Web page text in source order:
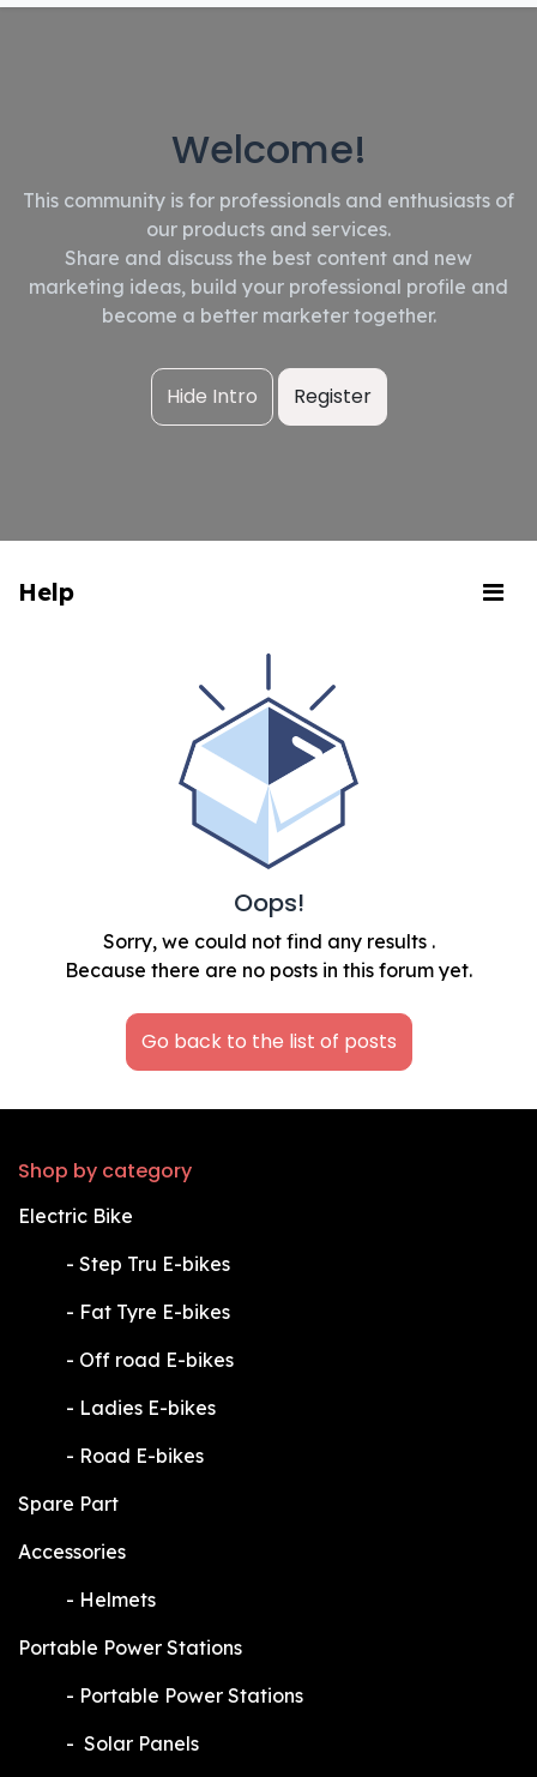
Welcome!
This community is for professionals and enthusiasts of
our products and services.
Share and discuss the best content and new
marketing ideas, build your professional profile and
become a better marketer together.
Hide Intro Register
Help
Oops!
Sorry, we could not find any results .
Because there are no posts in this forum yet.
Go back to the list of posts
Shop by category
Electric Bike
​- Step Tru E-bikes
​- Fat Tyre E-bikes
​- Off road E-bikes
​- Ladies E-bikes
​- Road E-bikes
Spare Part
Accessories
​- Helmets
Portable Power Stations
​- Portable Power Stations
​- Solar Panels